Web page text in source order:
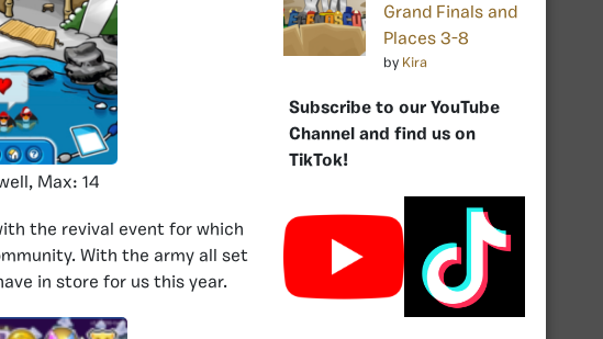
Max: 14
the revival event for which
With the army all set
in store for us this year.
Grand Finals and
Places 3-8
by Kira
Subscribe to our YouTube
Channel and find us on
TikTok!